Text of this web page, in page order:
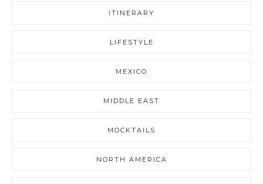
ITINERARY
LIFESTYLE
MEXICO
MIDDLE EAST
MOCKTAILS
NORTH AMERICA